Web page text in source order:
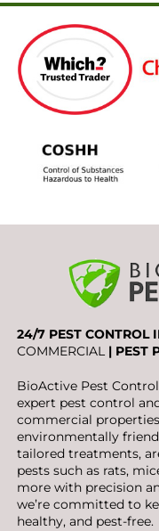
24/7 PEST CONTROL
COMMERCIAL | PEST
BioActive Pest
expert pest control
commercial
environmentally
tailored treatments,
pests such as rats,
more with precision
we’re committed to
healthy, and pest-free.